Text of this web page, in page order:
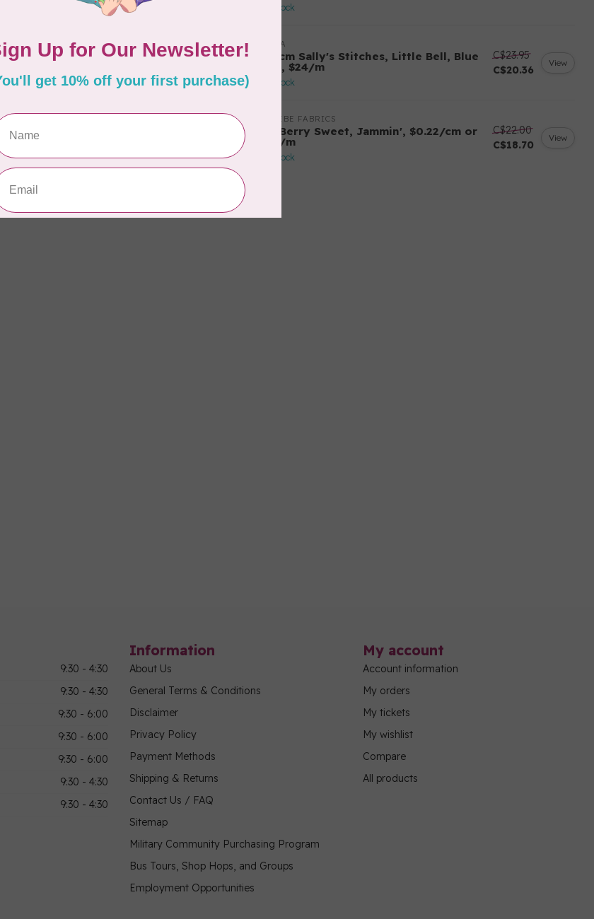
In stock
MODA
40 cm Sally's Stitches, Little Bell, Blue
Sky, $24/m
In stock
C$23.95
C$20.36
View
PHOEBE FABRICS
1m Berry Sweet, Jammin', $0.22/cm or
$22/m
In stock
C$22.00
C$18.70
View
9:30 - 4:30
9:30 - 4:30
9:30 - 6:00
9:30 - 6:00
9:30 - 6:00
9:30 - 4:30
9:30 - 4:30
Information
About Us
General Terms & Conditions
Disclaimer
Privacy Policy
Payment Methods
Shipping & Returns
Contact Us / FAQ
Sitemap
Military Community Purchasing Program
Bus Tours, Shop Hops, and Groups
Employment Opportunities
My account
Account information
My orders
My tickets
My wishlist
Compare
All products